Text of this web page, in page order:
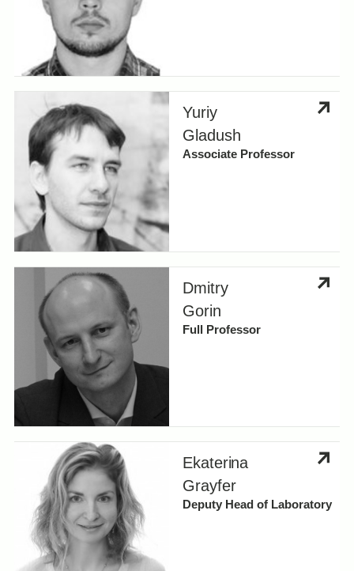
Yuriy
Gladush
Associate Professor
Dmitry
Gorin
Full Professor
Ekaterina
Grayfer
Deputy Head of Laboratory